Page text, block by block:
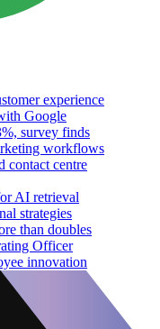
experience
Google
survey finds
workflows
contact centre
AI retrieval
strategies
than doubles
Officer
innovation